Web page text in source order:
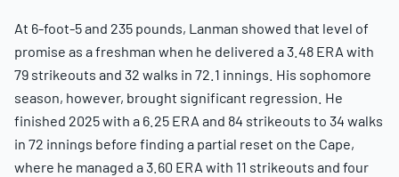
At 6-foot-5 and 235 pounds, Lanman showed that level of
promise as a freshman when he delivered a 3.48 ERA with
79 strikeouts and 32 walks in 72.1 innings. His sophomore
season, however, brought significant regression. He
finished 2025 with a 6.25 ERA and 84 strikeouts to 34 walks
in 72 innings before finding a partial reset on the Cape,
where he managed a 3.60 ERA with 11 strikeouts and four